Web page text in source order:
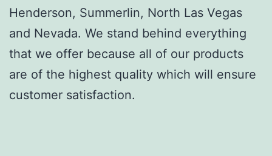
Henderson, Summerlin, North Las Vegas
and Nevada. We stand behind everything
that we offer because all of our products
are of the highest quality which will ensure
customer satisfaction.